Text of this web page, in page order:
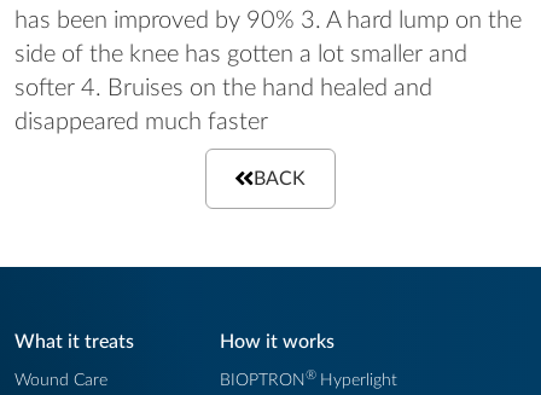
has been improved by 90% 3. A hard lump on the
side of the knee has gotten a lot smaller and
softer 4. Bruises on the hand healed and
disappeared much faster
BACK
What it treats
Wound Care
How it works
BIOPTRON® Hyperlight